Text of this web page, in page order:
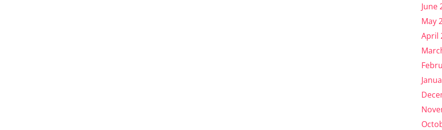
June
May
April